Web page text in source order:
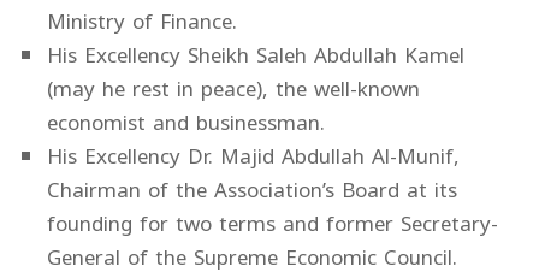
Ministry of Finance.
His Excellency Sheikh Saleh Abdullah Kamel
(may he rest in peace), the well-known
economist and businessman.
His Excellency Dr. Majid Abdullah Al-Munif,
Chairman of the Association’s Board at its
founding for two terms and former Secretary-
General of the Supreme Economic Council.